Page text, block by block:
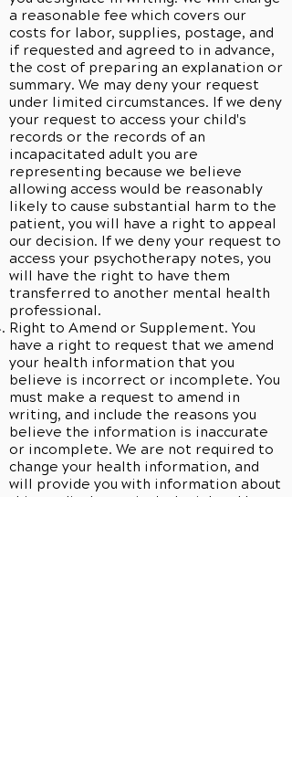
a reasonable fee which covers our
costs for labor, supplies, postage, and
if requested and agreed to in advance,
the cost of preparing an explanation or
summary. We may deny your request
under limited circumstances. If we deny
your request to access your child's
records or the records of an
incapacitated adult you are
representing because we believe
allowing access would be reasonably
likely to cause substantial harm to the
patient, you will have a right to appeal
our decision. If we deny your request to
access your psychotherapy notes, you
will have the right to have them
transferred to another mental health
professional.
Right to Amend or Supplement. You
have a right to request that we amend
your health information that you
believe is incorrect or incomplete. You
must make a request to amend in
writing, and include the reasons you
believe the information is inaccurate
or incomplete. We are not required to
change your health information, and
will provide you with information about
this medical practice's denial and how